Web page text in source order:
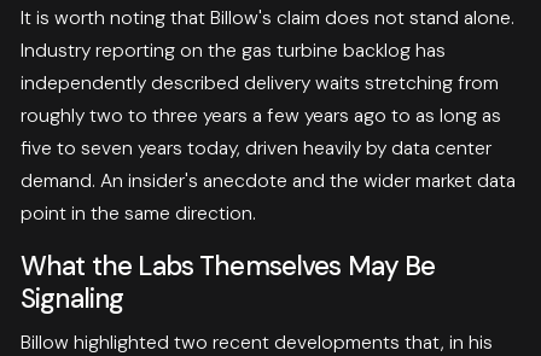
It is worth noting that Billow's claim does not stand alone.
Industry reporting on the gas turbine backlog has
independently described delivery waits stretching from
roughly two to three years a few years ago to as long as
five to seven years today, driven heavily by data center
demand. An insider's anecdote and the wider market data
point in the same direction.
What the Labs Themselves May Be
Signaling
Billow highlighted two recent developments that, in his